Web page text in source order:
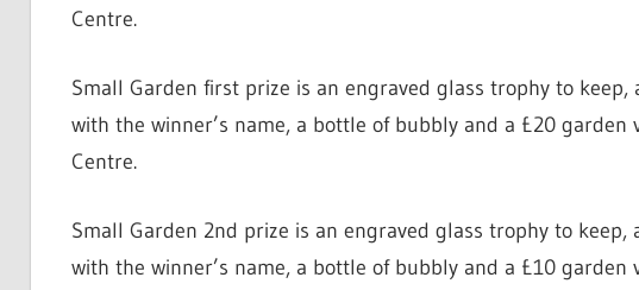
Centre.
Small Garden first prize is an engraved glass trophy to
with the winner’s name, a bottle of bubbly and a £20
Centre.
Small Garden 2nd prize is an engraved glass trophy to
with the winner’s name, a bottle of bubbly and a £10